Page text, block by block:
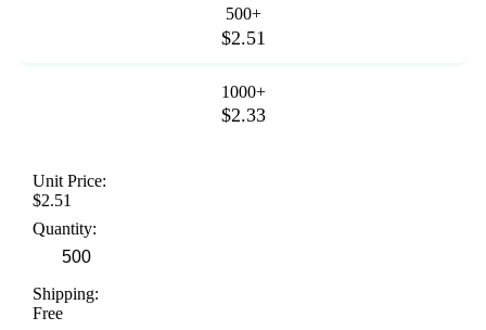
500+
$2.51
1000+
$2.33
Unit Price:
$2.51
Quantity:
Shipping:
Free